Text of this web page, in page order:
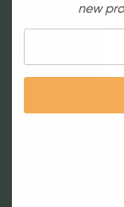
Sign
new